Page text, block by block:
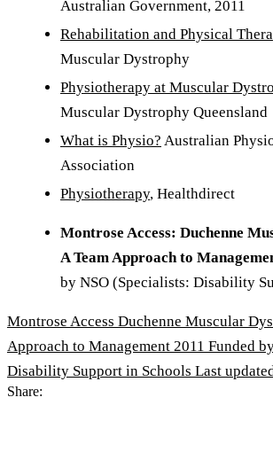
Australian Government, 2011
Rehabilitation and Physical
Muscular Dystrophy
Physiotherapy at Muscular
Muscular Dystrophy Queensland
What is Physio? Australian
Association
Physiotherapy, Healthdirect
Montrose Access: Duchenne
A Team Approach to
by NSO (Specialists: Disability
Montrose Access Duchenne Muscular
Approach to Management 2011 Funded
Disability Support in Schools Last
Share: